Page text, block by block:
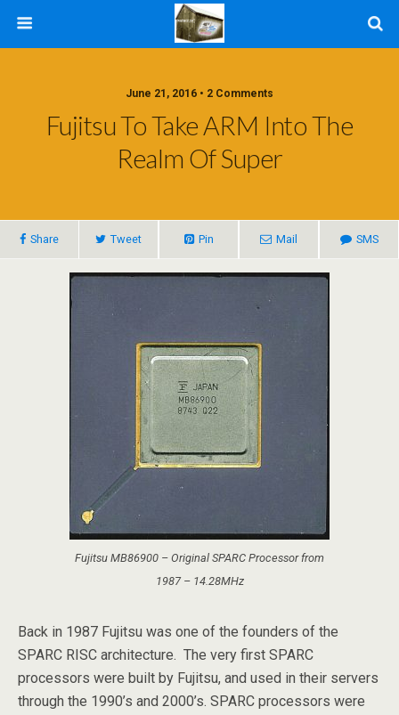
June 21, 2016 • 2 Comments
Fujitsu To Take ARM Into The
Realm Of Super
Share Tweet Pin Mail SMS
Fujitsu MB86900 – Original SPARC Processor from
1987 – 14.28MHz
Back in 1987 Fujitsu was one of the founders of the
SPARC RISC architecture. The very first SPARC
processors were built by Fujitsu, and used in their servers
through the 1990’s and 2000’s. SPARC processors were